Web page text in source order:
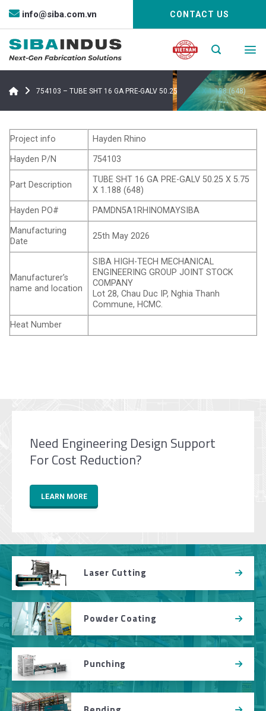
Bỏ
nội
dung
info@siba.com.vn CONTACT US
754103 – TUBE SHT 16 GA PRE-GALV 50.25 X 5.75 X 1.188 (648)
Project info
Hayden Rhino
Hayden P/N
754103
Part Description
TUBE SHT 16 GA PRE-GALV 50.25 X 5.75
X 1.188 (648)
Hayden PO#
PAMDN5A1RHINOMAYSIBA
Manufacturing
Date
25th May 2026
Manufacturer’s
name and location
SIBA HIGH-TECH MECHANICAL
ENGINEERING GROUP JOINT STOCK
COMPANY
Lot 28, Chau Duc IP, Nghia Thanh
Commune, HCMC.
Heat Number
Need Engineering Design Support
For Cost Reduction?
LEARN MORE
Laser Cutting
Powder Coating
Punching